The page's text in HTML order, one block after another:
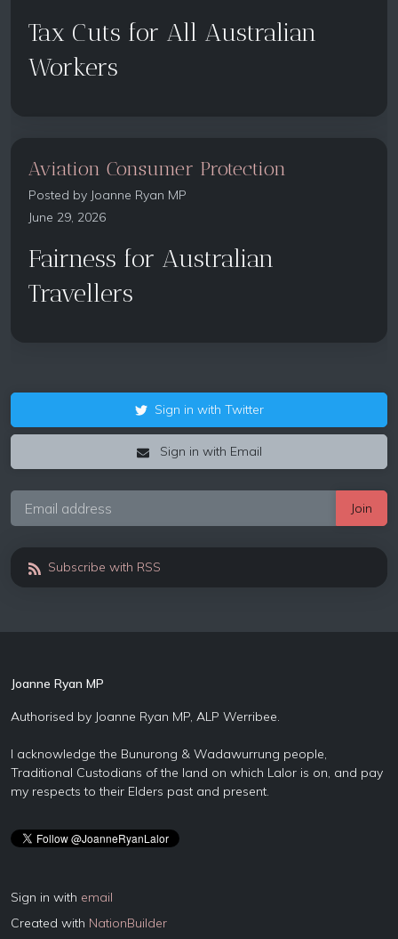
Tax Cuts for All Australian
Workers
Aviation Consumer Protection
Posted by Joanne Ryan MP
June 29, 2026
Fairness for Australian
Travellers
Sign in with Twitter
Sign in with Email
Subscribe with RSS
Joanne Ryan MP
Authorised by Joanne Ryan MP, ALP Werribee.
I acknowledge the Bunurong & Wadawurrung people,
Traditional Custodians of the land on which Lalor is on, and pay
my respects to their Elders past and present.
Sign in with email
Created with NationBuilder